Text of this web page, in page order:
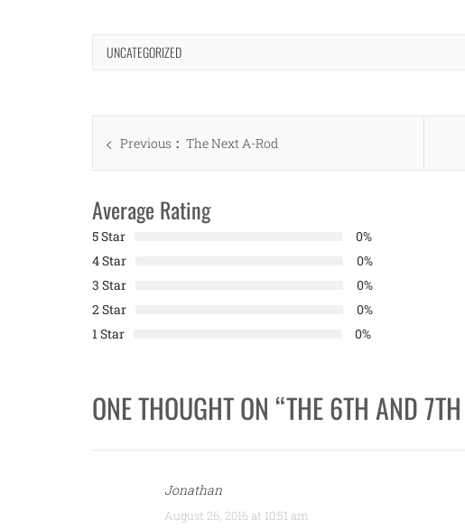
UNCATEGORIZED
Post
navigation
Previous
Previous
The Next A-Rod
Average Rating
5 Star
0%
4 Star
0%
3 Star
0%
2 Star
0%
1 Star
0%
ONE THOUGHT ON “THE 6TH AND
Jonathan
August 26, 2016 at 10:51 am